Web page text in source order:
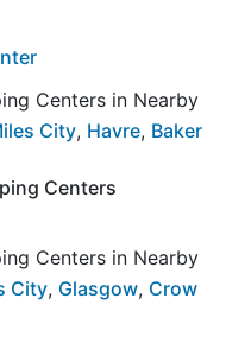
Centers in Nearby
City, Havre, Baker
Centers
Centers in Nearby
City, Glasgow, Crow